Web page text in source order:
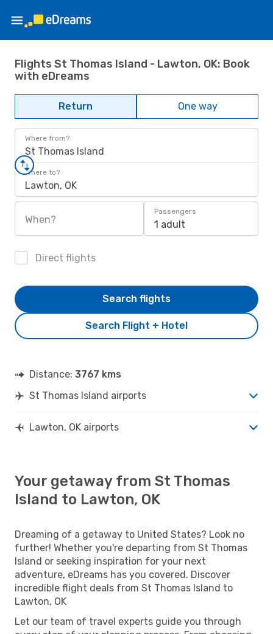
Flights St Thomas Island - Lawton, OK: Book
with eDreams
Return One way
Where from?
St Thomas Island
Where to?
Lawton, OK
When?
Passengers
1 adult
Direct flights
Search Flight + Hotel
Search flights
Distance: 3767 kms
St Thomas Island airports
Lawton, OK airports
Your getaway from St Thomas
Island to Lawton, OK
Dreaming of a getaway to United States? Look no
further! Whether you're departing from St Thomas
Island or seeking inspiration for your next
adventure, eDreams has you covered. Discover
incredible flight deals from St Thomas Island to
Lawton, OK
Let our team of travel experts guide you through